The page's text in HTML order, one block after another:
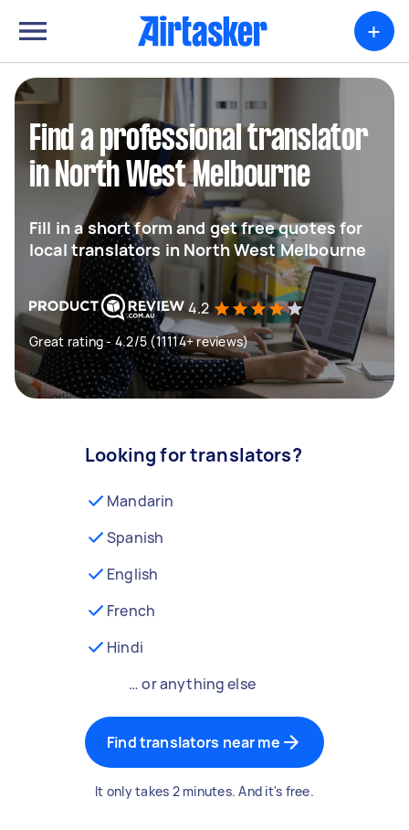
+
Find a professional translator
in North West Melbourne
Fill in a short form and get free quotes for
local translators in North West Melbourne
4.2
Great rating - 4.2/5 (11114+ reviews)
Looking for translators?
Mandarin
Spanish
English
French
Hindi
… or anything else
Find translators near me
It only takes 2 minutes. And it's free.